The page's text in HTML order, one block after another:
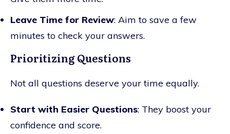
Leave Time for Review: Aim to save a few
minutes to check your answers.
Prioritizing Questions
Not all questions deserve your time equally.
Start with Easier Questions: They boost your
confidence and score.